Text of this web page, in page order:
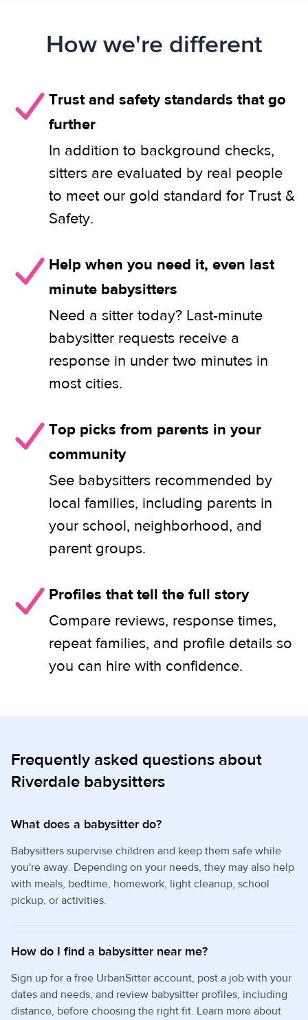
How we're different
Trust and safety standards that go
further
In addition to background checks,
sitters are evaluated by real people
to meet our gold standard for Trust &
Safety.
Help when you need it, even last
minute babysitters
Need a sitter today? Last-minute
babysitter requests receive a
response in under two minutes in
most cities.
Top picks from parents in your
community
See babysitters recommended by
local families, including parents in
your school, neighborhood, and
parent groups.
Profiles that tell the full story
Compare reviews, response times,
repeat families, and profile details so
you can hire with confidence.
Frequently asked questions about
Riverdale babysitters
What does a babysitter do?
Babysitters supervise children and keep them safe while
you're away. Depending on your needs, they may also help
with meals, bedtime, homework, light cleanup, school
pickup, or activities.
How do I find a babysitter near me?
Sign up for a free UrbanSitter account, post a job with your
dates and needs, and review babysitter profiles, including
distance, before choosing the right fit. Learn more about